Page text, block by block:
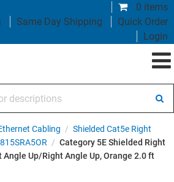
0 items
Same Day Shipping
Quick Order
Login
Cabling / Shielded Cat5e Right
/ Category 5E Shielded Right
Angle Up/Right Angle Up, Orange 2.0 ft